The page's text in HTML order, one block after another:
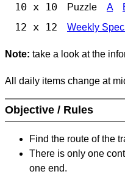
10 x 10 Puzzle A
12 x 12 Weekly
Note: take a look at the
All daily items change at
Objective / Rules
Find the route of the
There is only one
one end.